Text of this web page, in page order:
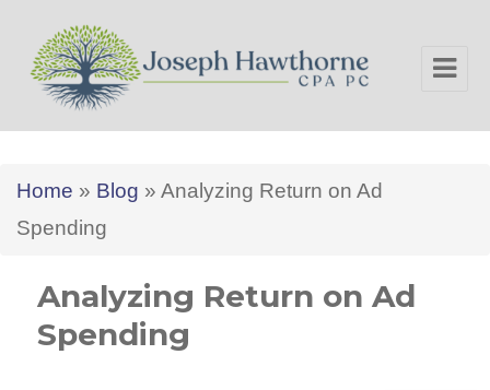
Home » Blog » Analyzing Return on Ad
Spending
Analyzing Return on Ad
Spending